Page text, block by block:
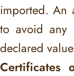
imported. An
to avoid any
declared
Certificates